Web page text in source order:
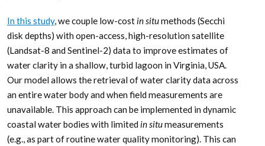
In this study, we couple low-costin situmethods (Secchi
disk depths) with open-access, high-resolution satellite
(Landsat-8 and Sentinel-2) data to improve estimates of
water clarity in a shallow, turbid lagoon in Virginia, USA.
Our model allows the retrieval of water clarity data across
an entire water body and when field measurements are
unavailable. This approach can be implemented in dynamic
coastal water bodies with limited in situmeasurements
(e.g., as part of routine water quality monitoring). This can